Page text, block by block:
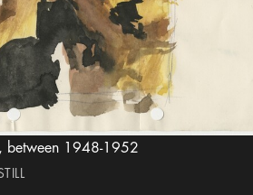
PAX-2.149, between 1948-1952